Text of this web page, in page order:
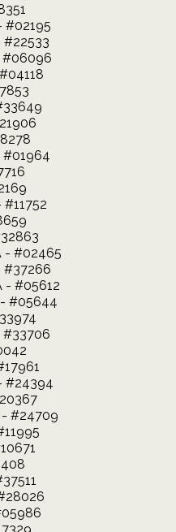
#02195
#22533
#06096
#01964
#11752
- #02465
#37266
- #05612
- #05644
#33706
#24394
- #24709